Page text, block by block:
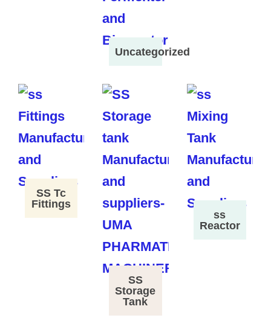
Uncategorized
SS Tc
Fittings
SS
Storage
Tank
ss
Reactor